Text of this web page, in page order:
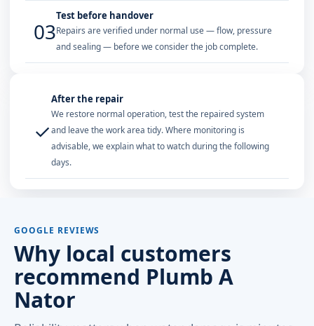
03
Test before handover
Repairs are verified under normal use — flow, pressure
and sealing — before we consider the job complete.
✓
After the repair
We restore normal operation, test the repaired system
and leave the work area tidy. Where monitoring is
advisable, we explain what to watch during the following
days.
GOOGLE REVIEWS
Why local customers
recommend Plumb A
Nator